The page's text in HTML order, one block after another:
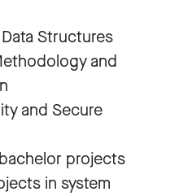
Structures
and
and Secure
projects
in system